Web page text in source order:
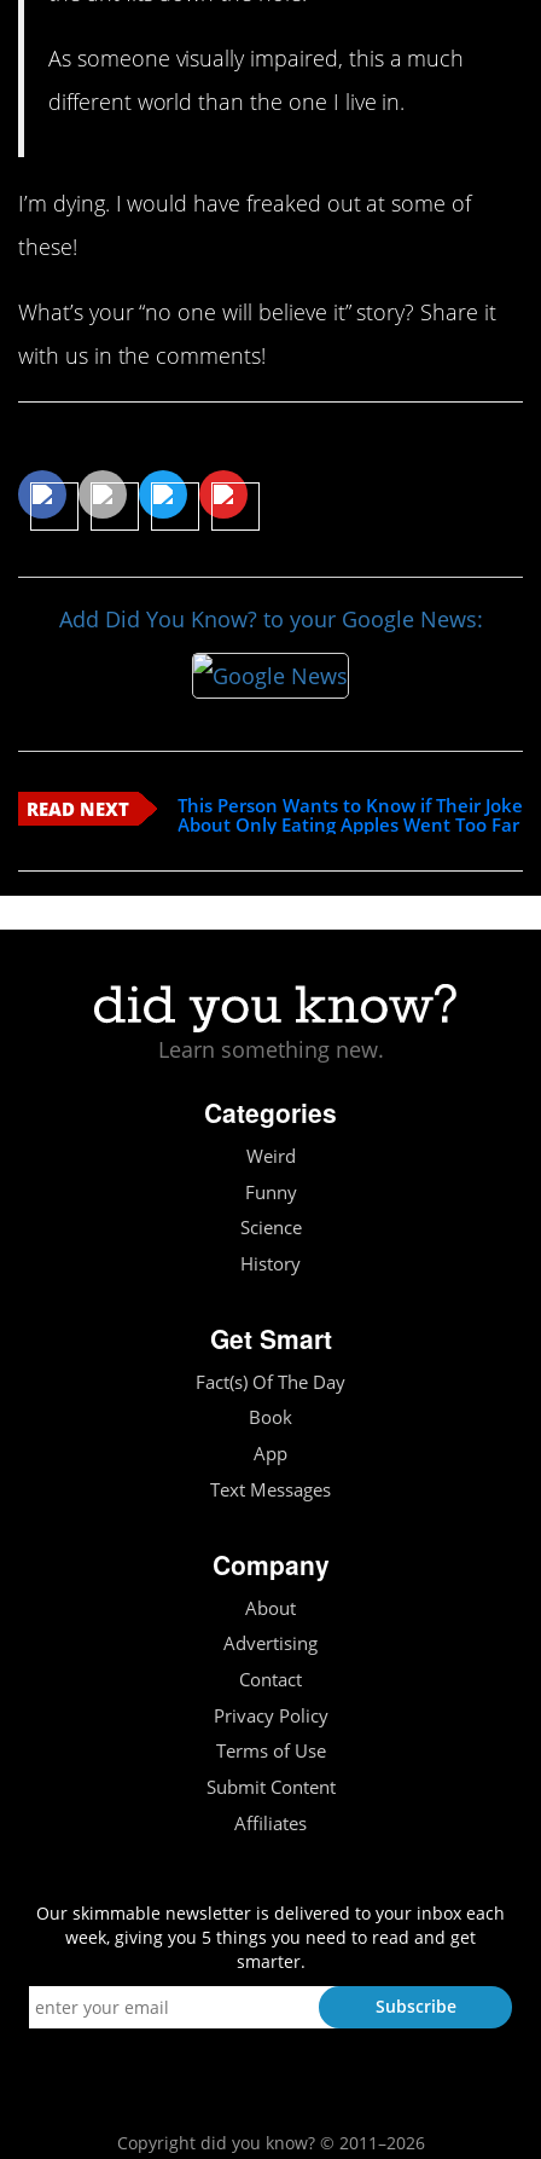
As someone visually impaired, this a much
different world than the one I live in.
I’m dying. I would have freaked out at some of
these!
What’s your “no one will believe it” story? Share it
with us in the comments!
Add Did You Know? to your Google News:
READ NEXT
This Person Wants to Know if Their Joke
About Only Eating Apples Went Too Far
Learn something new.
Categories
Weird
Funny
Science
History
Get Smart
Fact(s) Of The Day
Book
App
Text Messages
Company
About
Advertising
Contact
Privacy Policy
Terms of Use
Submit Content
Affiliates
Our skimmable newsletter is delivered to your inbox each
week, giving you 5 things you need to read and get
smarter.
Copyright did you know? © 2011–2026